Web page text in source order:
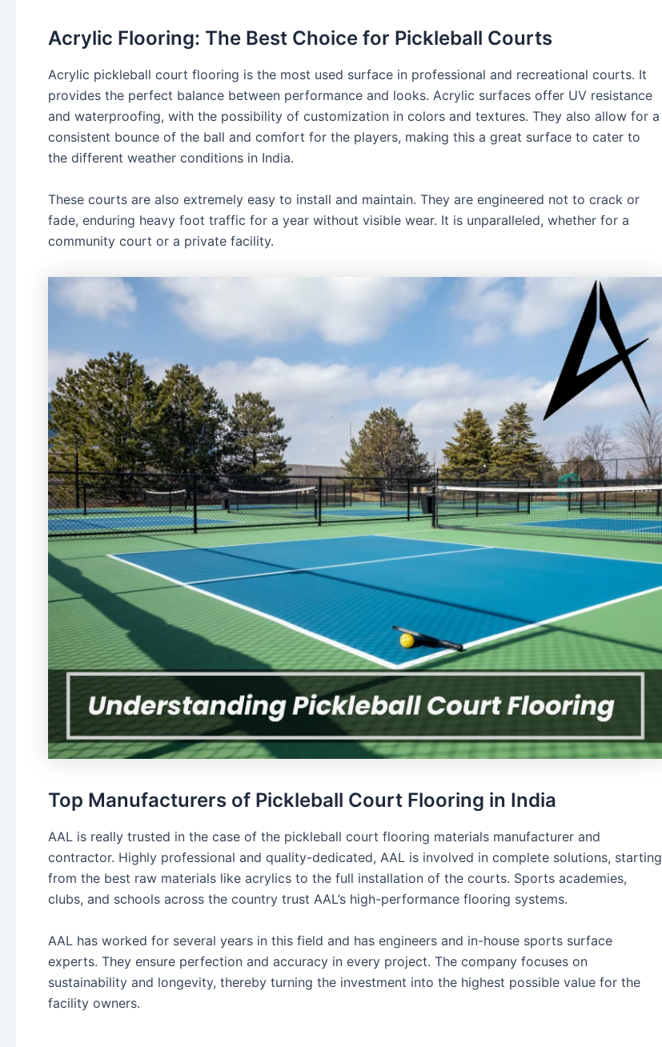
Acrylic Flooring: The Best Choice for Pickleball Courts
Acrylic pickleball court flooring is the most used surface in professional and recreational courts. It
provides the perfect balance between performance and looks. Acrylic surfaces offer UV resistance
and waterproofing, with the possibility of customization in colors and textures. They also allow for a
consistent bounce of the ball and comfort for the players, making this a great surface to cater to
the different weather conditions in India.
These courts are also extremely easy to install and maintain. They are engineered not to crack or
fade, enduring heavy foot traffic for a year without visible wear. It is unparalleled, whether for a
community court or a private facility.
Top Manufacturers of Pickleball Court Flooring in India
AAL is really trusted in the case of the pickleball court flooring materials manufacturer and
contractor. Highly professional and quality-dedicated, AAL is involved in complete solutions, starting
from the best raw materials like acrylics to the full installation of the courts. Sports academies,
clubs, and schools across the country trust AAL’s high-performance flooring systems.
AAL has worked for several years in this field and has engineers and in-house sports surface
experts. They ensure perfection and accuracy in every project. The company focuses on
sustainability and longevity, thereby turning the investment into the highest possible value for the
facility owners.